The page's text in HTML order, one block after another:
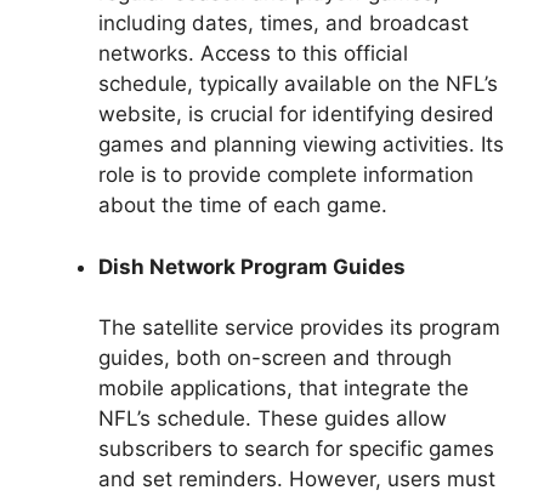
including dates, times, and broadcast
networks. Access to this official
schedule, typically available on the NFL’s
website, is crucial for identifying desired
games and planning viewing activities. Its
role is to provide complete information
about the time of each game.
Dish Network Program Guides
The satellite service provides its program
guides, both on-screen and through
mobile applications, that integrate the
NFL’s schedule. These guides allow
subscribers to search for specific games
and set reminders. However, users must